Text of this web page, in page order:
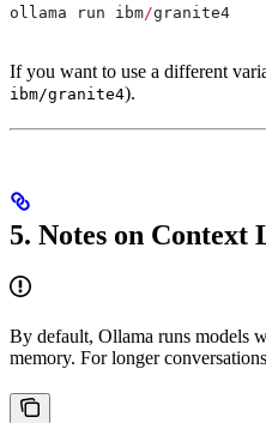
ollama run ibm/granite4
If you want to use a different
ibm/granite4).
5. Notes on Context
By default, Ollama runs models
memory. For longer